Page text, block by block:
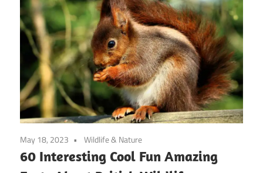
May 18, 2023 Wildlife & Nature
60 Interesting Cool Fun Amazing